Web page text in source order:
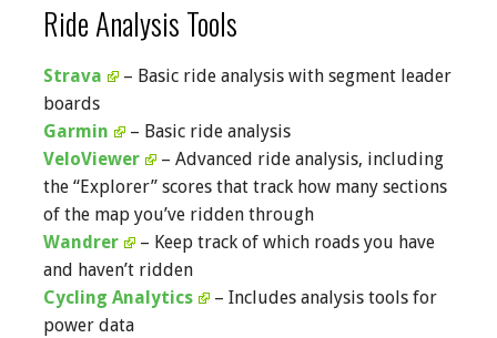
Ride Analysis Tools
Strava
– Basic ride analysis with segment leader
boards
Garmin
– Basic ride analysis
VeloViewer
– Advanced ride analysis, including
the “Explorer” scores that track how many sections
of the map you’ve ridden through
Wandrer
– Keep track of which roads you have
and haven’t ridden
Cycling Analytics
– Includes analysis tools for
power data